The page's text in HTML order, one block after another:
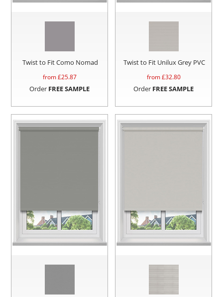
Twist to Fit Como Nomad
from £25.87
Order FREE SAMPLE
Twist to Fit Unilux Grey PVC
from £32.80
Order FREE SAMPLE